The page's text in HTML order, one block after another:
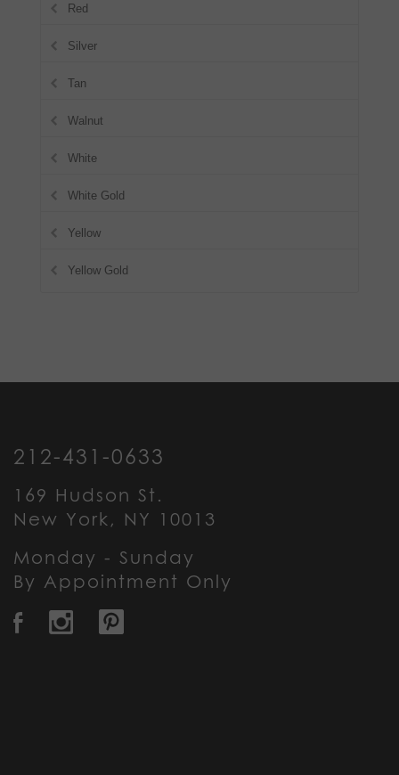
Red
Silver
Tan
Walnut
White
White Gold
Yellow
Yellow Gold
212-431-0633
169 Hudson St.
New York, NY 10013
Monday - Sunday
By Appointment Only